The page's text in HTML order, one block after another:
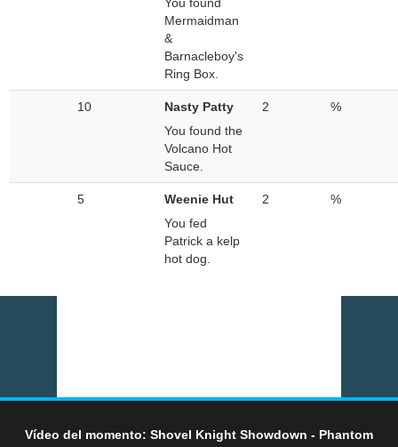
You found
Mermaidman
&
Barnacleboy's
Ring Box.
10
Nasty Patty
You found the
Volcano Hot
Sauce.
2 %
5
Weenie Hut
You fed
Patrick a kelp
hot dog.
2 %
Vídeo del momento: Shovel Knight Showdown - Phantom